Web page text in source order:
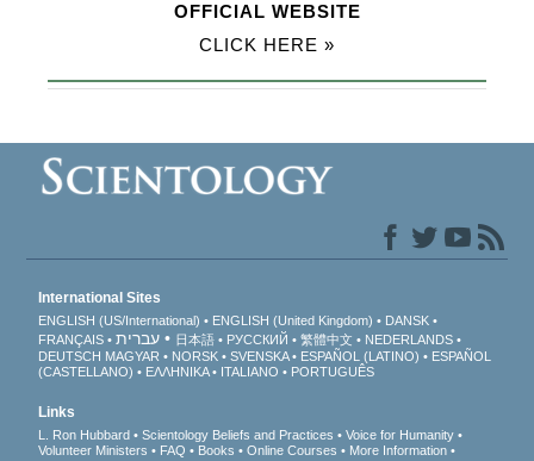
OFFICIAL WEBSITE
CLICK HERE »
International Sites
ENGLISH (US/International) ENGLISH (United Kingdom)
DANSK
FRANÇAIS
עברית 日本語 РУССКИЙ 繁體中文
NEDERLANDS
DEUTSCH MAGYAR NORSK SVENSKA ESPAÑOL (LATINO)
ESPAÑOL
(CASTELLANO)
ΕΛΛΗΝΙΚA ITALIANO PORTUGUÊS
Links
L. Ron Hubbard Scientology Beliefs and Practices
Voice for Humanity
Volunteer Ministers
FAQ Books Online Courses
More Information